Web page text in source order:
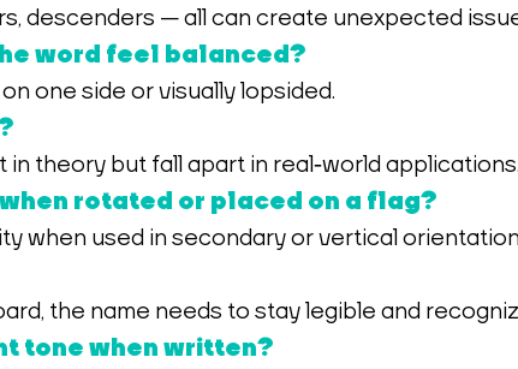
descenders — all can create unexpected
word feel balanced?
one side or visually lopsided.
theory but fall apart in real‑world applications.
rotated or placed on a flag?
when used in secondary or vertical
the name needs to stay legible and
tone when written?